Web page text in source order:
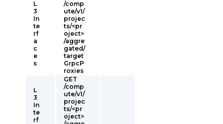
L
3
In
te
rf
a
c
e
s
/comp
ute/v1/
projec
ts/<pr
oject>
/aggre
gated/
target
GrpcP
roxies
L
3
In
te
rf
GET
/comp
ute/v1/
projec
ts/<pr
oject>